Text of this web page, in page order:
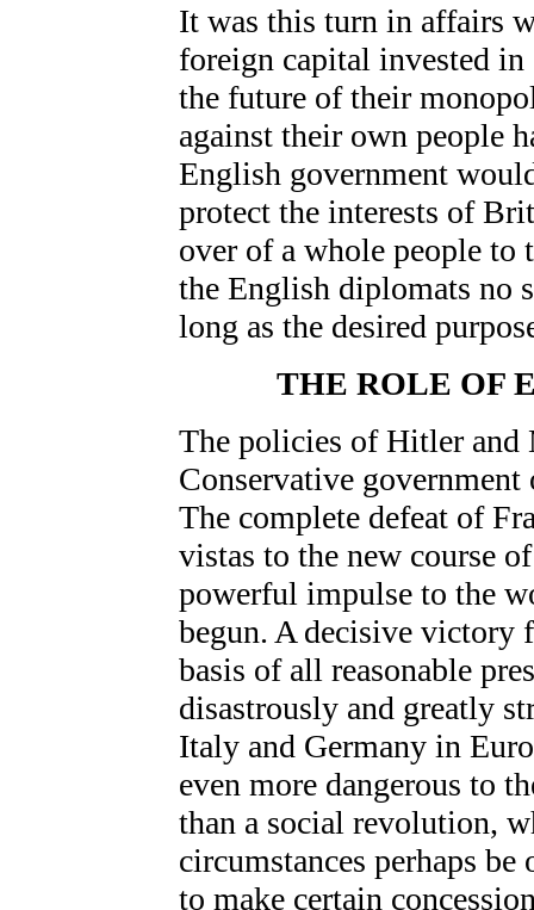
It was this turn in affairs
foreign capital invested
the future of their
against their own people
English government
protect the interests of
over of a whole people to
the English diplomats no
long as the desired
THE ROLE OF
The policies of Hitler and
Conservative
The complete defeat of
vistas to the new course
powerful impulse to the
begun. A decisive victory
basis of all reasonable
disastrously and greatly
Italy and Germany in
even more dangerous to
than a social revolution,
circumstances perhaps
to make certain